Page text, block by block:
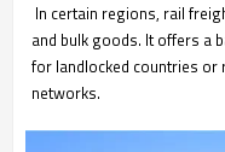
In certain regions, rail
and bulk goods. It offers a
for landlocked countries
networks.